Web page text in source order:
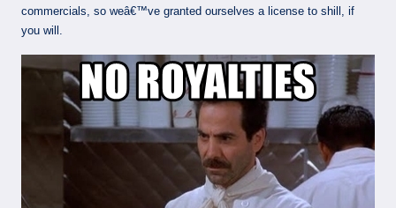
commercials, so weâ€™ve granted ourselves a license to shill, if
you will.